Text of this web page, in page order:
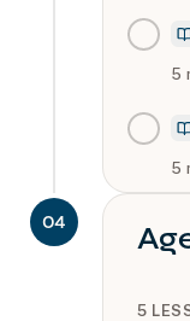
5
5
04
5